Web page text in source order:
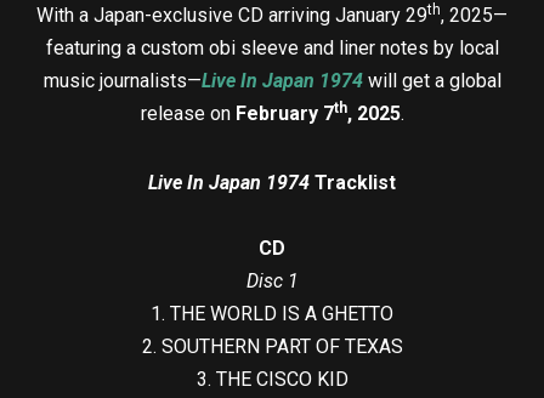
With a Japan-exclusive CD arriving January 29th, 2025—
featuring a custom obi sleeve and liner notes by local
music journalists—Live In Japan 1974will get a global
release on February 7th, 2025.
Live In Japan 1974 Tracklist
CD
Disc 1
1. THE WORLD IS A GHETTO
2. SOUTHERN PART OF TEXAS
3. THE CISCO KID